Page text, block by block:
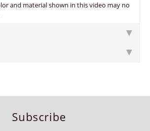
and material shown in this video may no
Subscribe